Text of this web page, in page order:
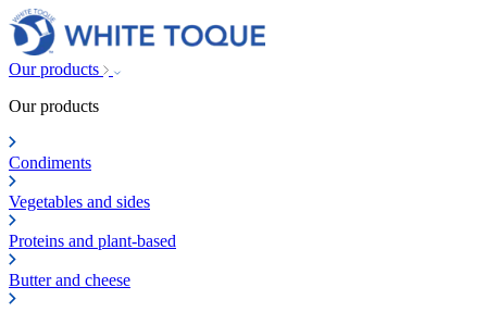
Our products
Our products
Condiments
Vegetables and sides
Proteins and plant-based
Butter and cheese